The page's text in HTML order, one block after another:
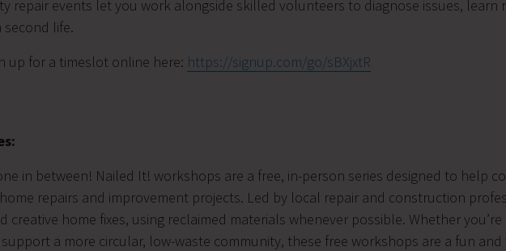
repair events let you work alongside skilled volunteers to diagnose issues, learn
second life.
up for a timeslot online here: https://signup.com/go/sBXjxtR
in between! Nailed It! workshops are a free, in-person series designed to help
repairs and improvement projects. Led by local repair and construction
creative home fixes, using reclaimed materials whenever possible. Whether
a more circular, low-waste community, these free workshops are a fun